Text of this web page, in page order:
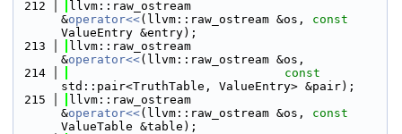
  212
llvm::raw_ostream
&operator<<(llvm::raw_ostream &os, const
ValueEntry &entry);
  213
llvm::raw_ostream
&operator<<(llvm::raw_ostream &os,
  214
const
std::pair<TruthTable, ValueEntry> &pair);
  215
llvm::raw_ostream
&operator<<(llvm::raw_ostream &os, const
ValueTable &table);